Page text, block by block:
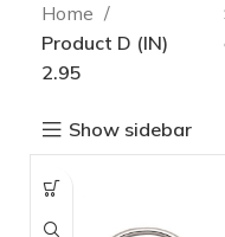
Home
Product D (IN)
2.95
Show sidebar